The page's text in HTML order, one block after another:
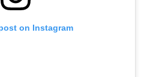
on Instagram